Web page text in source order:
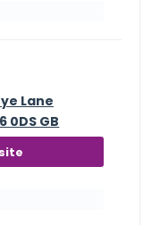
Lane
0DS GB